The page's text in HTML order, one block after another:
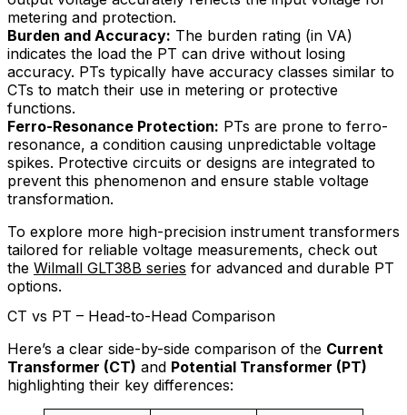
metering and protection.
Burden and Accuracy: The burden rating (in VA)
indicates the load the PT can drive without losing
accuracy. PTs typically have accuracy classes similar to
CTs to match their use in metering or protective
functions.
Ferro-Resonance Protection: PTs are prone to ferro-
resonance, a condition causing unpredictable voltage
spikes. Protective circuits or designs are integrated to
prevent this phenomenon and ensure stable voltage
transformation.
To explore more high-precision instrument transformers
tailored for reliable voltage measurements, check out
the Wilmall GLT38B series for advanced and durable PT
options.
CT vs PT – Head-to-Head Comparison
Here’s a clear side-by-side comparison of the Current
Transformer (CT) and Potential Transformer (PT)
highlighting their key differences: